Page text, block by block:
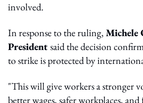
involved.
In response to the ruling,Michele
Presidentsaid the decision
to strike is protected by
"This will give workers a stronger
better wages, safer workplaces,